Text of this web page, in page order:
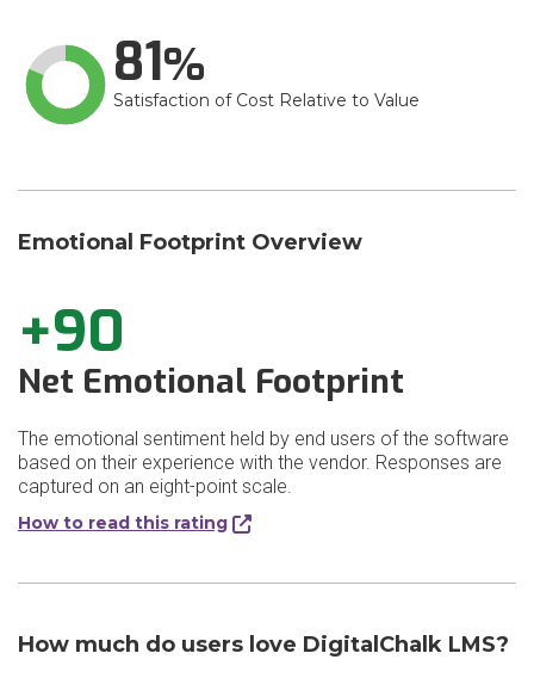
81
Satisfaction of Cost Relative to Value
Emotional Footprint Overview
+90
Net Emotional Footprint
The emotional sentiment held by end users of the software
based on their experience with the vendor. Responses are
captured on an eight-point scale.
How to read this rating
How much do users love DigitalChalk LMS?